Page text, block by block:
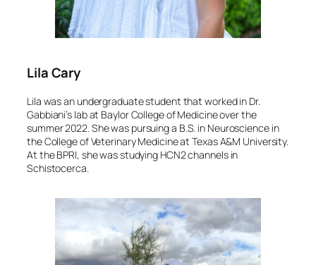
Lila Cary
Lila was an undergraduate student that worked in Dr.
Gabbiani’s lab at Baylor College of Medicine over the
summer 2022. She was pursuing a B.S. in Neuroscience in
the College of Veterinary Medicine at Texas A&M University.
At the BPRI, she was studying HCN2 channels in
Schistocerca.